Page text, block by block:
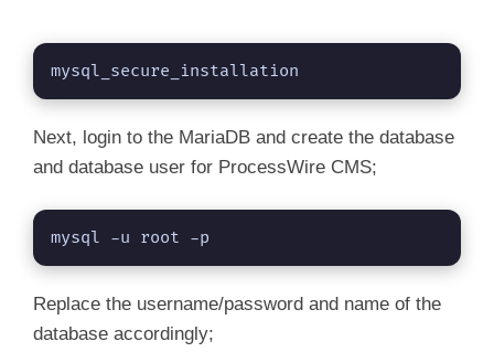
mysql_secure_installation
Next, login to the MariaDB and create the database
and database user for ProcessWire CMS;
mysql -u root -p
Replace the username/password and name of the
database accordingly;